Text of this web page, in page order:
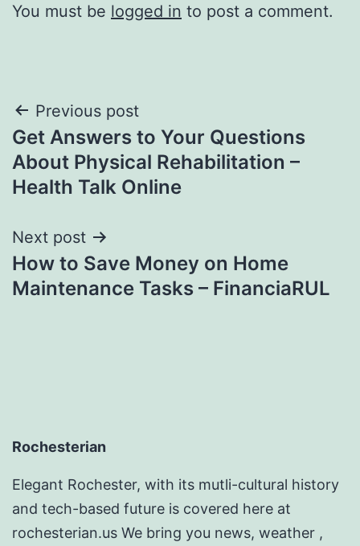
You must be logged in to post a comment.
Post
navigation
Previous post
Get Answers to Your Questions
About Physical Rehabilitation –
Health Talk Online
Next post
How to Save Money on Home
Maintenance Tasks – FinanciaRUL
Rochesterian
Elegant Rochester, with its mutli-cultural history
and tech-based future is covered here at
rochesterian.us We bring you news, weather ,